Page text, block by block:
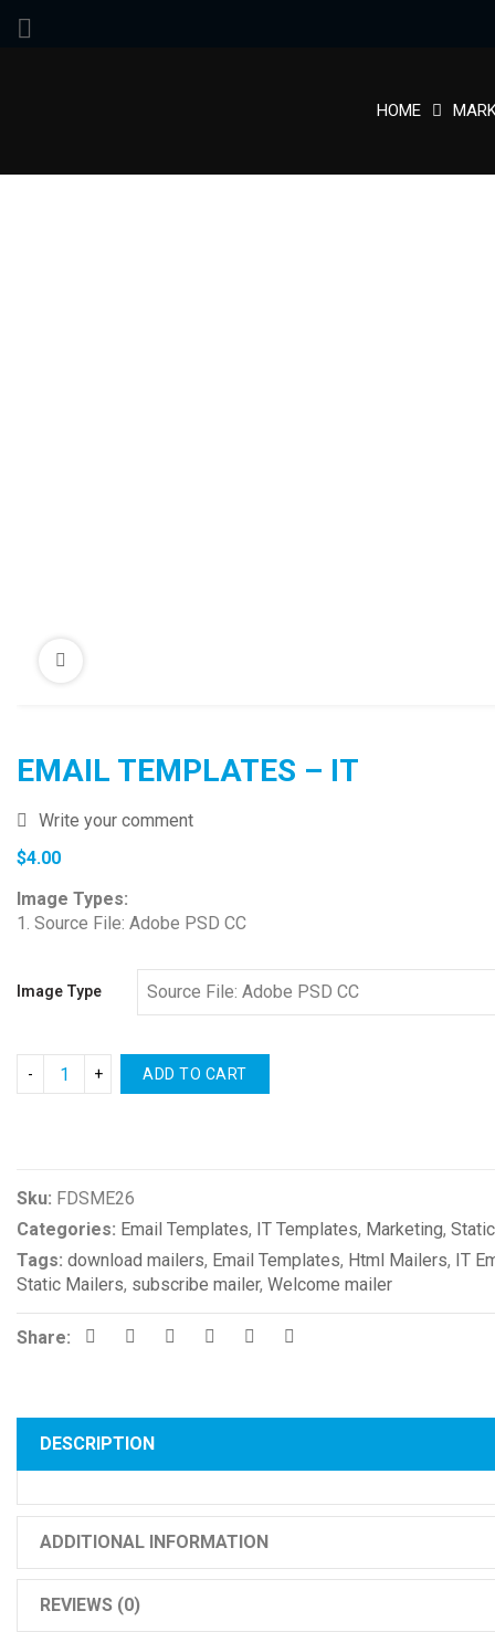
HOME
EMAIL TEMPLATES – IT
Write your comment
$4.00
Image Types:
1. Source File: Adobe PSD CC
Image Type
ADD TO CART
Sku: FDSME26
Categories: Email Templates, IT Templates, Marketing,
Tags: download mailers, Email Templates, Html Mailers, IT
Static Mailers, subscribe mailer, Welcome mailer
Share:
DESCRIPTION
ADDITIONAL INFORMATION
REVIEWS (0)